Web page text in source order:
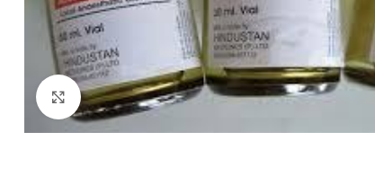
Click to enlarge